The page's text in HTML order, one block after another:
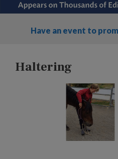
Have an event to
Haltering